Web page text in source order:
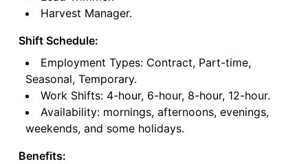
Harvest Manager.
Shift Schedule:
Employment Types: Contract, Part-time,
Seasonal, Temporary.
Work Shifts: 4-hour, 6-hour, 8-hour, 12-hour.
Availability: mornings, afternoons, evenings,
weekends, and some holidays.
Benefits: